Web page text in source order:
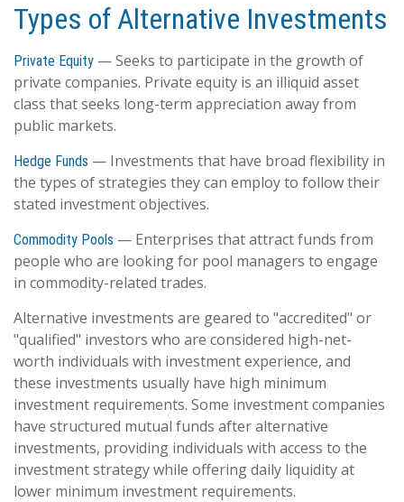
Types of Alternative Investments
Private Equity — Seeks to participate in the growth of
private companies. Private equity is an illiquid asset
class that seeks long-term appreciation away from
public markets.
Hedge Funds — Investments that have broad flexibility in
the types of strategies they can employ to follow their
stated investment objectives.
Commodity Pools — Enterprises that attract funds from
people who are looking for pool managers to engage
in commodity-related trades.
Alternative investments are geared to "accredited" or
"qualified" investors who are considered high-net-
worth individuals with investment experience, and
these investments usually have high minimum
investment requirements. Some investment companies
have structured mutual funds after alternative
investments, providing individuals with access to the
investment strategy while offering daily liquidity at
lower minimum investment requirements.